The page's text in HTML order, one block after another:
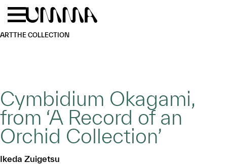
Skip to main content
ARTTHE COLLECTION
Cymbidium Okagami,
from ‘A Record of an
Orchid Collection’
Ikeda Zuigetsu